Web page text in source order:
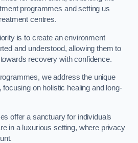
programmes and setting us
centres.
is to create an environment
and understood, allowing them to
recovery with confidence.
we address the unique
focusing on holistic healing and long-
offer a sanctuary for individuals
in a luxurious setting, where privacy